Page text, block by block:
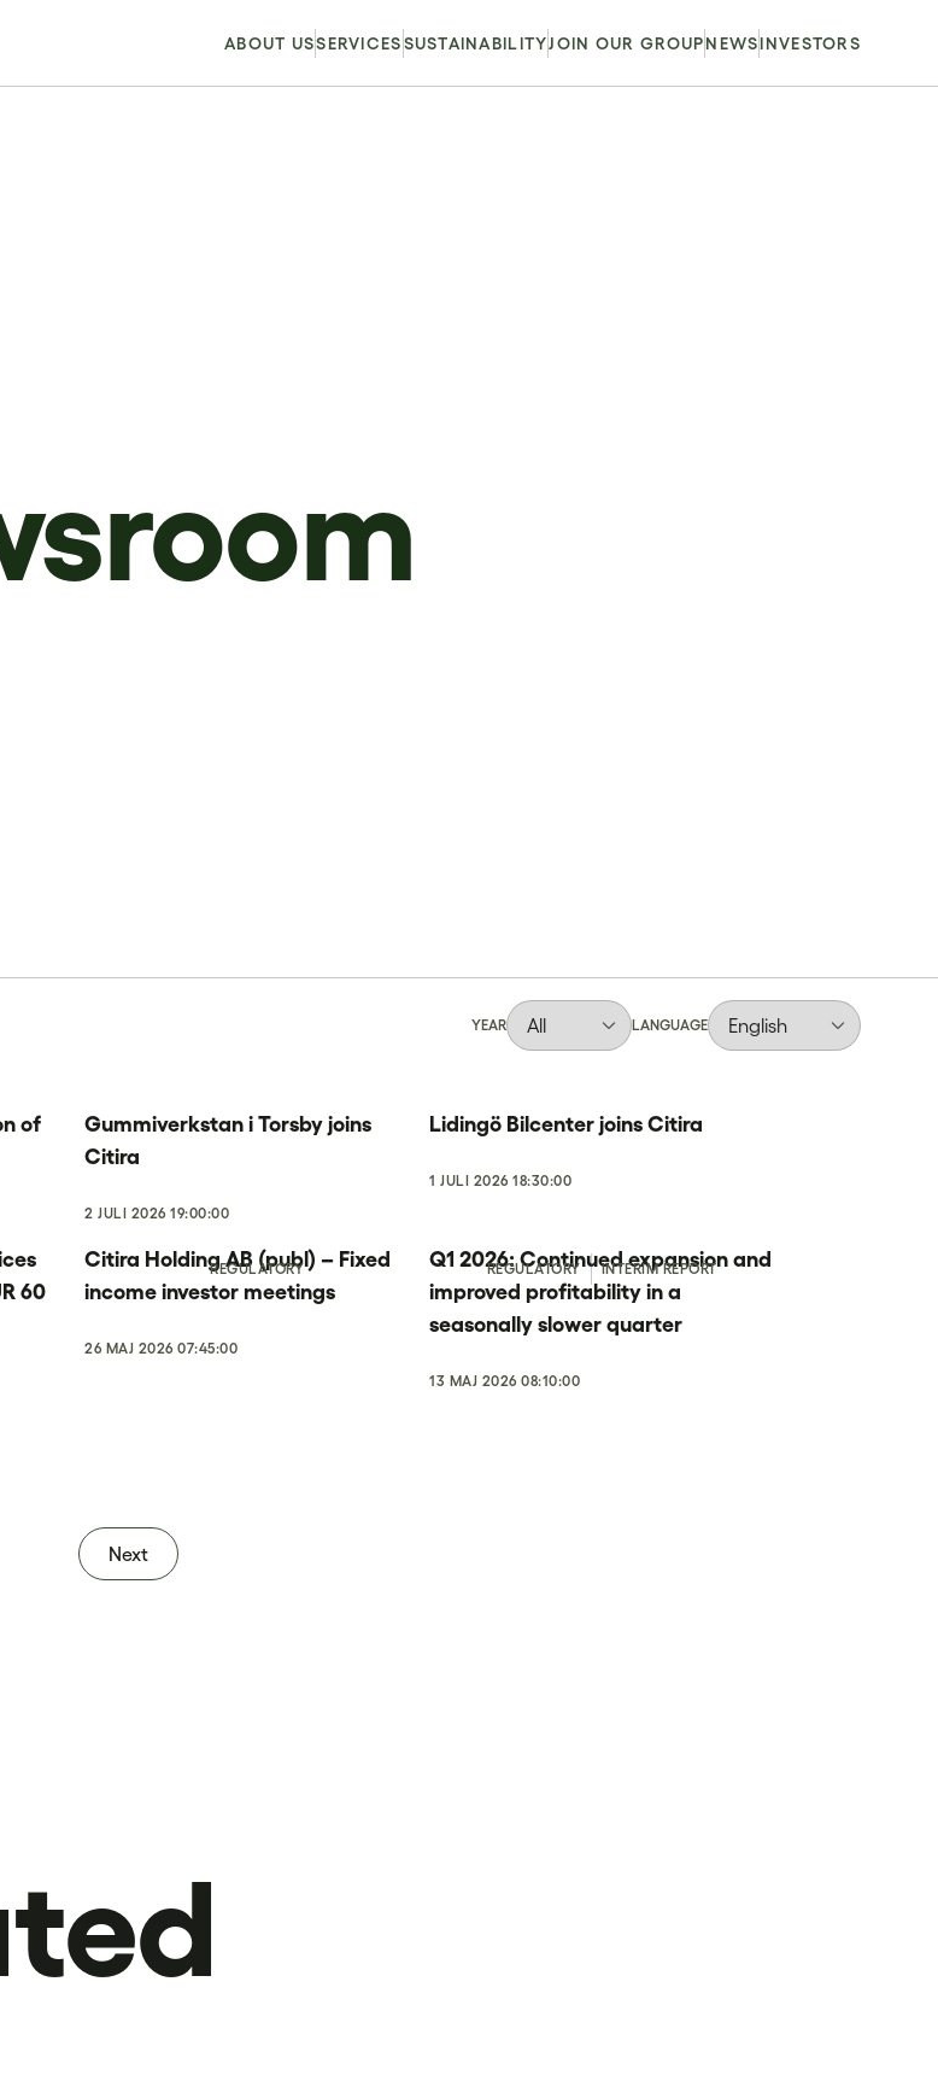
ABOUT USSERVICESSUSTAINABILITYJOIN OUR GROUPNEWSINVESTORS
YEAR LANGUAGE
of
2 JULI 2026 19:00:00
Gummiverkstan i Torsby joins
Citira
1 JULI 2026 18:30:00
Lidingö Bilcenter joins Citira
60
REGULATORY
26 MAJ 2026 07:45:00
Citira Holding AB (publ) – Fixed
income investor meetings
REGULATORY INTERIM REPORT
13 MAJ 2026 08:10:00
Q1 2026: Continued expansion and
improved profitability in a
seasonally slower quarter
Next